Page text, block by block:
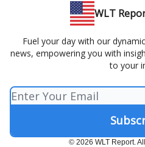
WLT
Fuel your day with our
news, empowering you with
to your
© 2026 WLT Report.